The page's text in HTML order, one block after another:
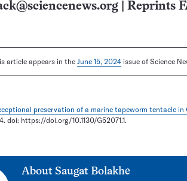
Reprints
article appears in the June 15, 2024 issue of Science
preservation of a marine tapeworm tentacle in
doi: https://doi.org/10.1130/G52071.1.
About Saugat Bolakhe